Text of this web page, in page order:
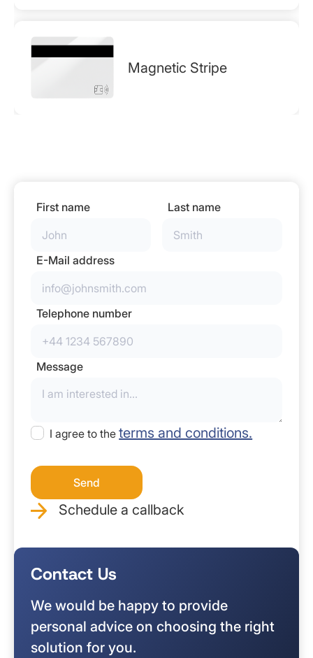
Magnetic Stripe
Contact Us
We would be happy to provide
personal advice on choosing the right
solution for you.
First name Last name
E-Mail address
Telephone number
Message
I agree to theterms and conditions.
Schedule a callback